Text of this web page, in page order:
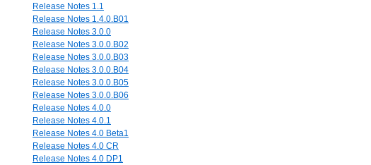
Release Notes 1.1
Release Notes 1.4.0.B01
Release Notes 3.0.0
Release Notes 3.0.0.B02
Release Notes 3.0.0.B03
Release Notes 3.0.0.B04
Release Notes 3.0.0.B05
Release Notes 3.0.0.B06
Release Notes 4.0.0
Release Notes 4.0.1
Release Notes 4.0 Beta1
Release Notes 4.0 CR
Release Notes 4.0 DP1